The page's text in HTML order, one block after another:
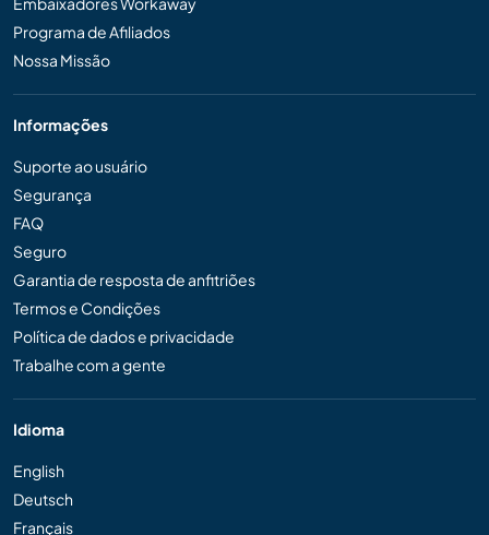
Programa de Afiliados
Nossa Missão
Informações
Suporte ao usuário
Segurança
FAQ
Seguro
Garantia de resposta de anfitriões
Termos e Condições
Política de dados e privacidade
Trabalhe com a gente
Idioma
English
Deutsch
Français